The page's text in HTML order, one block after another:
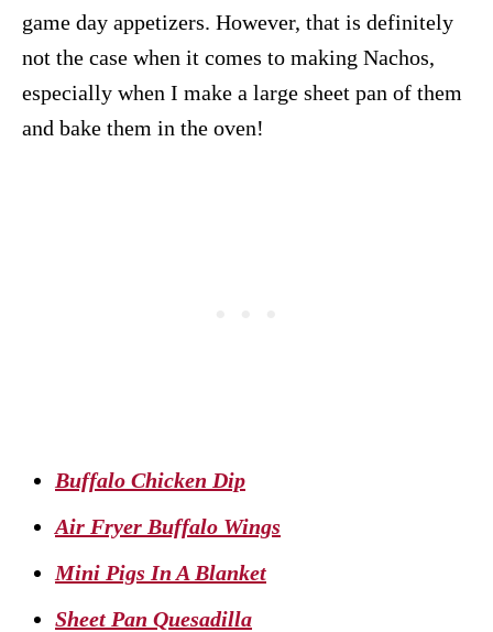
game day appetizers. However, that is definitely
not the case when it comes to making Nachos,
especially when I make a large sheet pan of them
and bake them in the oven!
Buffalo Chicken Dip
Air Fryer Buffalo Wings
Mini Pigs In A Blanket
Sheet Pan Quesadilla